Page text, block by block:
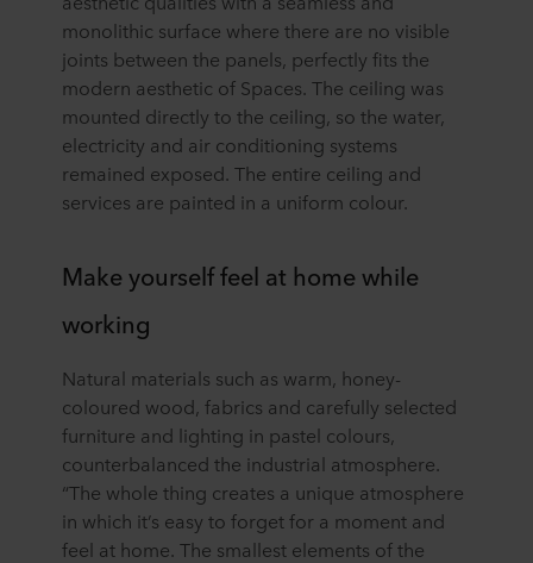
monolithic surface where there are no visible
joints between the panels, perfectly fits the
modern aesthetic of Spaces. The ceiling was
mounted directly to the ceiling, so the water,
electricity and air conditioning systems
remained exposed. The entire ceiling and
services are painted in a uniform colour.
Make yourself feel at home while
working
Natural materials such as warm, honey-
coloured wood, fabrics and carefully selected
furniture and lighting in pastel colours,
counterbalanced the industrial atmosphere.
“The whole thing creates a unique atmosphere
in which it’s easy to forget for a moment and
feel at home. The smallest elements of the